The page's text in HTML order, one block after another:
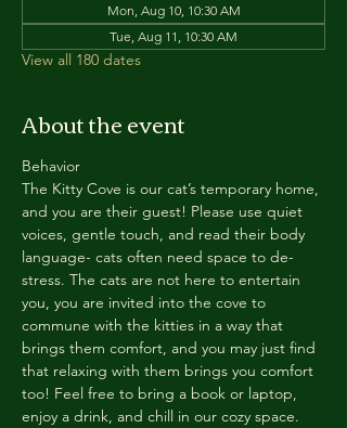
Mon, Aug 10, 10:30 AM
Tue, Aug 11, 10:30 AM
View all 180 dates
About the event
Behavior
The Kitty Cove is our cat’s temporary home,
and you are their guest! Please use quiet
voices, gentle touch, and read their body
language- cats often need space to de-
stress. The cats are not here to entertain
you, you are invited into the cove to
commune with the kitties in a way that
brings them comfort, and you may just find
that relaxing with them brings you comfort
too! Feel free to bring a book or laptop,
enjoy a drink, and chill in our cozy space.